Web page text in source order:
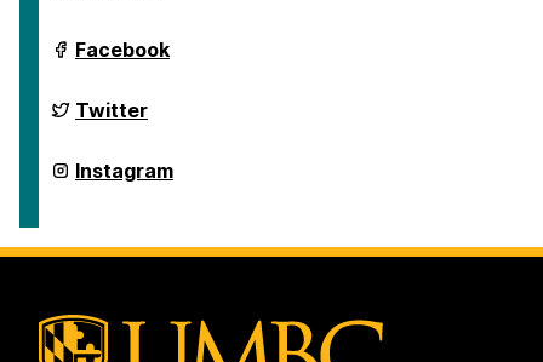
Department
of
&
Environmental
on
Facebook
Department
of
&
Environmental
Twitter
Department
of
Environmental
Instagram